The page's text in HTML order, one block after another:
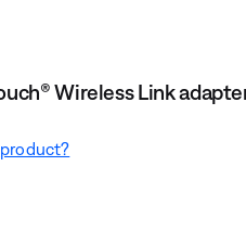
Wireless Link